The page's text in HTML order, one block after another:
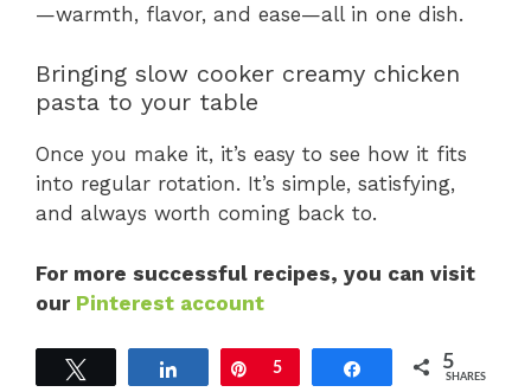
—warmth, flavor, and ease—all in one dish.
Bringing slow cooker creamy chicken
pasta to your table
Once you make it, it’s easy to see how it fits
into regular rotation. It’s simple, satisfying,
and always worth coming back to.
For more successful recipes, you can visit
our Pinterest account
Share Pin
5 Share 5
SHARES